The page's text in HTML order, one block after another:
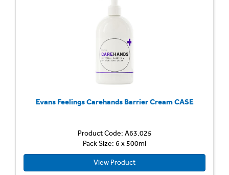
Evans Feelings Carehands Barrier Cream CASE
Product Code: A63.025
Pack Size: 6 x 500ml
View Product